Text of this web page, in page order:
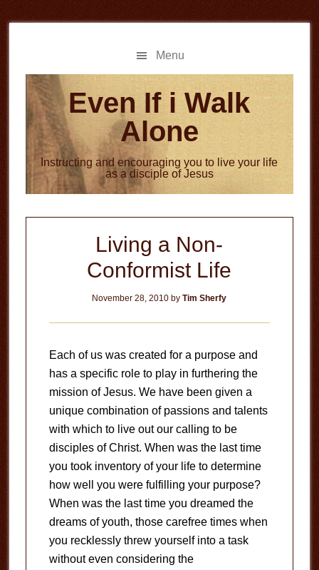
to
to
Menu
Even If i Walk
Alone
Instructing and encouraging you to live your life
as a disciple of Jesus
Living a Non-
Conformist Life
November 28, 2010 byTim Sherfy
Each of us was created for a purpose and
has a specific role to play in furthering the
mission of Jesus. We have been given a
unique combination of passions and talents
with which to live out our calling to be
disciples of Christ. When was the last time
you took inventory of your life to determine
how well you were fulfilling your purpose?
When was the last time you dreamed the
dreams of youth, those carefree times when
you recklessly threw yourself into a task
without even considering the